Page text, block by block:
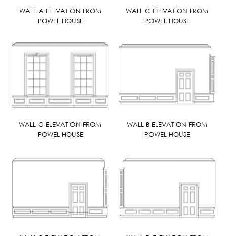
WALL A ELEVATION FROM
POWEL HOUSE
WALL C ELEVATION FROM
POWEL HOUSE
WALL C ELEVATION FROM
POWEL HOUSE
WALL B ELEVATION FROM
POWEL HOUSE